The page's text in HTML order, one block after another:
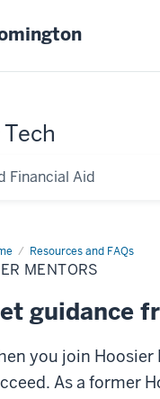
Financial Aid
Resources and FAQs
Peer
MENTORS
guidance
you join
As a former